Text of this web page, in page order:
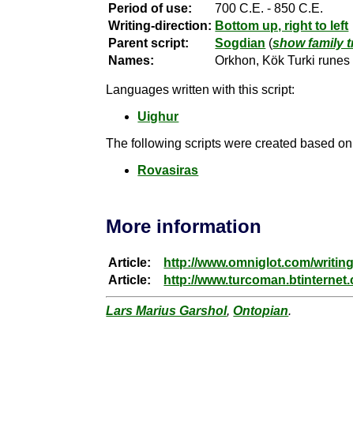
Period of use:
700 C.E. - 850 C.E.
Writing-direction: Bottom up, right to left
Parent script:
Sogdian (show family
Names:
Orkhon, Kök Turki runes
Languages written with this script:
Uighur
The following scripts were created based
Rovasiras
More information
Article:
http://www.omniglot.com/
Article:
http://
Lars Marius Garshol,Ontopian.